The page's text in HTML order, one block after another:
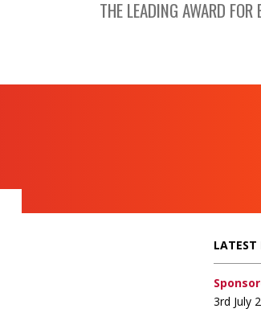
THE LEADING AWARD
LATEST
3rd July